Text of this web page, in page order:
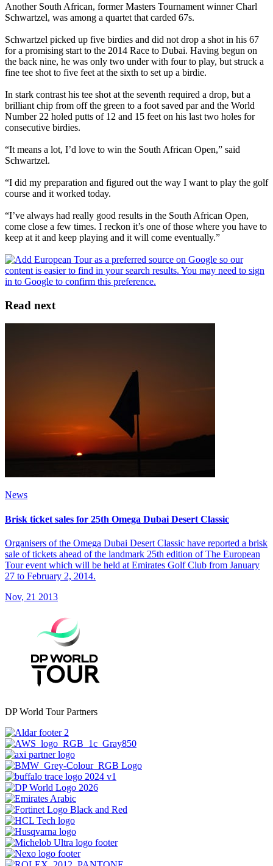
Another South African, former Masters Tournament winner Charl
Schwartzel, was among a quartet that carded 67s.
Schwartzel picked up five birdies and did not drop a shot in his 67
for a promising start to the 2014 Race to Dubai. Having begun on
the back nine, he was only two under with four to play, but struck a
fine tee shot to five feet at the sixth to set up a birdie.
In stark contrast his tee shot at the seventh required a drop, but a
brilliant chip from off the green to a foot saved par and the World
Number 22 holed putts of 12 and 15 feet on his last two holes for
consecutive birdies.
“It means a lot, I’d love to win the South African Open,” said
Schwartzel.
“I did my preparation and figured out the way I want to play the golf
course and it worked today.
“I’ve always had really good results in the South African Open,
come close a few times. I reckon it’s one of those where you have to
keep at it and keep playing and it will come eventually.”
Read next
News
Brisk ticket sales for 25th Omega Dubai Desert Classic
Organisers of the Omega Dubai Desert Classic have reported a brisk
sale of tickets ahead of the landmark 25th edition of The European
Tour event which will be held at Emirates Golf Club from January
27 to February 2, 2014.
Nov, 21 2013
DP World Tour Partners